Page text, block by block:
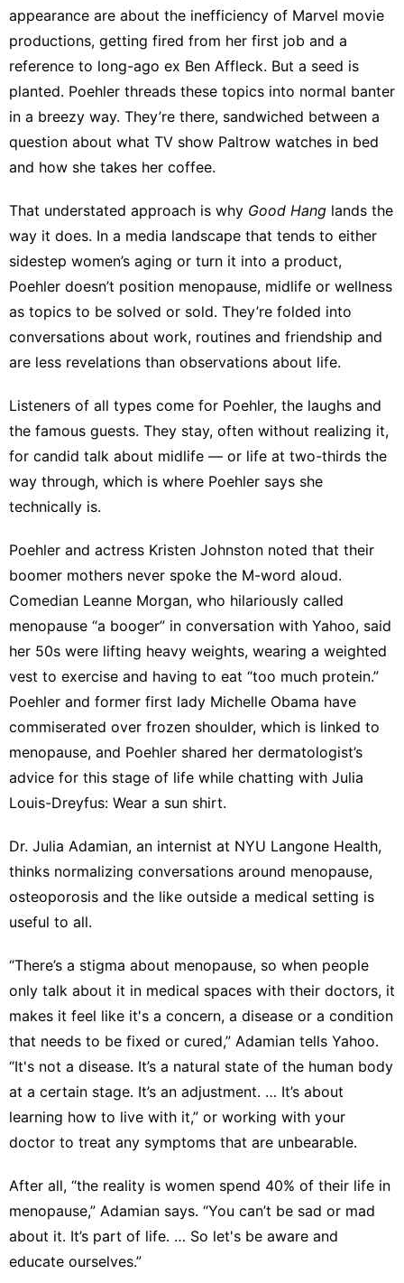
appearance are about the inefficiency of Marvel movie
productions, getting fired from her first job and a
reference to long-ago ex Ben Affleck. But a seed is
planted. Poehler threads these topics into normal banter
in a breezy way. They’re there, sandwiched between a
question about what TV show Paltrow watches in bed
and how she takes her coffee.
That understated approach is why Good Hang lands the
way it does. In a media landscape that tends to either
sidestep women’s aging or turn it into a product,
Poehler doesn’t position menopause, midlife or wellness
as topics to be solved or sold. They’re folded into
conversations about work, routines and friendship and
are less revelations than observations about life.
Listeners of all types come for Poehler, the laughs and
the famous guests. They stay, often without realizing it,
for candid talk about midlife — or life at two-thirds the
way through, which is where Poehler says she
technically is.
Poehler and actress Kristen Johnston noted that their
boomer mothers never spoke the M-word aloud.
Comedian Leanne Morgan, who hilariously called
menopause “a booger” in conversation with Yahoo, said
her 50s were lifting heavy weights, wearing a weighted
vest to exercise and having to eat “too much protein.”
Poehler and former first lady Michelle Obama have
commiserated over frozen shoulder, which is linked to
menopause, and Poehler shared her dermatologist’s
advice for this stage of life while chatting with Julia
Louis-Dreyfus: Wear a sun shirt.
Dr. Julia Adamian, an internist at NYU Langone Health,
thinks normalizing conversations around menopause,
osteoporosis and the like outside a medical setting is
useful to all.
“There’s a stigma about menopause, so when people
only talk about it in medical spaces with their doctors, it
makes it feel like it's a concern, a disease or a condition
that needs to be fixed or cured,” Adamian tells Yahoo.
“It's not a disease. It’s a natural state of the human body
at a certain stage. It’s an adjustment. … It’s about
learning how to live with it,” or working with your
doctor to treat any symptoms that are unbearable.
After all, “the reality is women spend 40% of their life in
menopause,” Adamian says. “You can’t be sad or mad
about it. It’s part of life. … So let's be aware and
educate ourselves.”